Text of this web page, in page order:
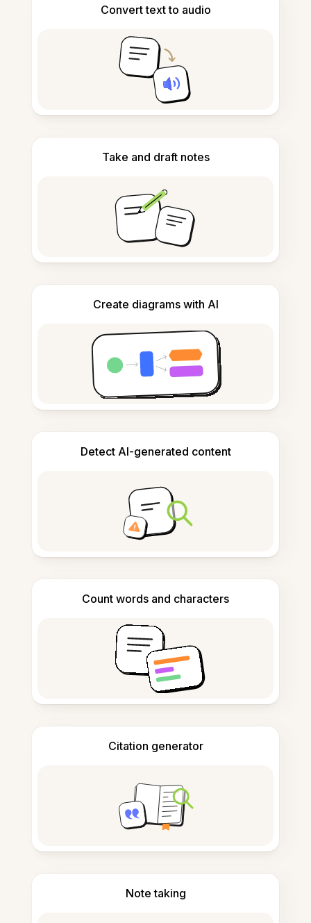
Convert text to audio
Take and draft notes
Create diagrams with AI
Detect AI-generated content
Count words and characters
Citation generator
Note taking